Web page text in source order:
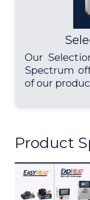
Our
Spectrum
of our
Product